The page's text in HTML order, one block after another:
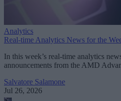
Analytics
Real-time Analytics News for the
In this week’s real-time analytics
announcements from the AMD
Salvatore Salamone
Jul 26, 2026